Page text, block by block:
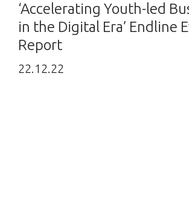
‘Accelerating Youth-led
in the Digital Era’ Endline
Report
22.12.22